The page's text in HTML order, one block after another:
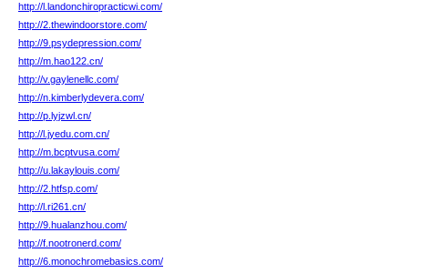
http://l.landonchiropracticwi.com/
http://2.thewindoorstore.com/
http://9.psydepression.com/
http://m.hao122.cn/
http://v.gaylenellc.com/
http://n.kimberlydevera.com/
http://p.lyjzwl.cn/
http://l.jyedu.com.cn/
http://m.bcptvusa.com/
http://u.lakaylouis.com/
http://2.htfsp.com/
http://l.ri261.cn/
http://9.hualanzhou.com/
http://f.nootronerd.com/
http://6.monochromebasics.com/